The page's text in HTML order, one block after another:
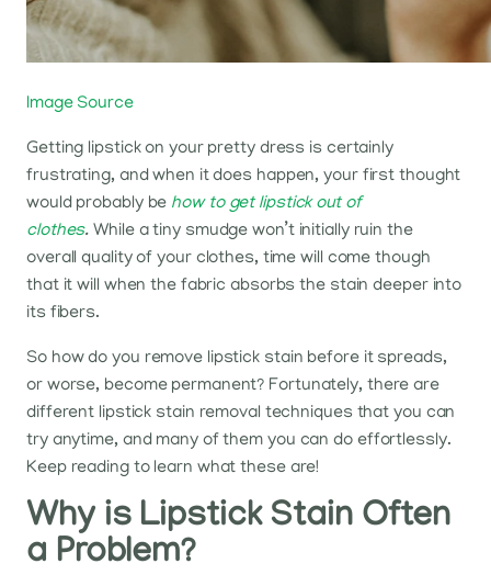
Image Source
Getting lipstick on your pretty dress is certainly
frustrating, and when it does happen, your first thought
would probably be how to get lipstick out of
clothes.While a tiny smudge won’t initially ruin the
overall quality of your clothes, time will come though
that it will when the fabric absorbs the stain deeper into
its fibers.
So how do you remove lipstick stain before it spreads,
or worse, become permanent? Fortunately, there are
different lipstick stain removal techniques that you can
try anytime, and many of them you can do effortlessly.
Keep reading to learn what these are!
Why is Lipstick Stain Often
a Problem?